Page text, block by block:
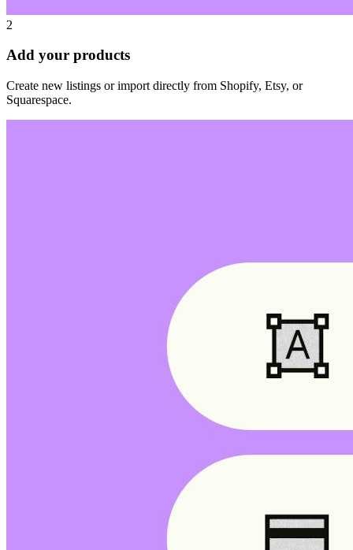
2
Add your products
Create new listings or import directly from Shopify, Etsy, or
Squarespace.